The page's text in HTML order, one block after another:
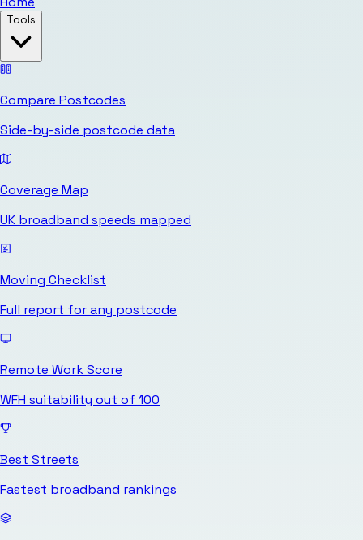
Tools
Compare Postcodes
Side-by-side postcode data
Coverage Map
UK broadband speeds mapped
Moving Checklist
Full report for any postcode
Remote Work Score
WFH suitability out of 100
Best Streets
Fastest broadband rankings